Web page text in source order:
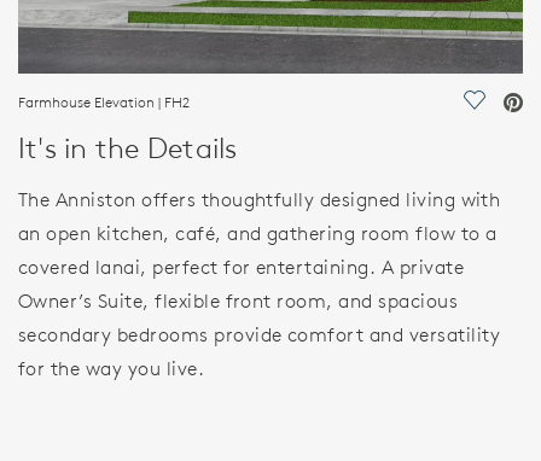
Farmhouse Elevation | FH2 Save
It's in the Details
The Anniston offers thoughtfully designed living with
an open kitchen, café, and gathering room flow to a
covered lanai, perfect for entertaining. A private
Owner’s Suite, flexible front room, and spacious
secondary bedrooms provide comfort and versatility
for the way you live.